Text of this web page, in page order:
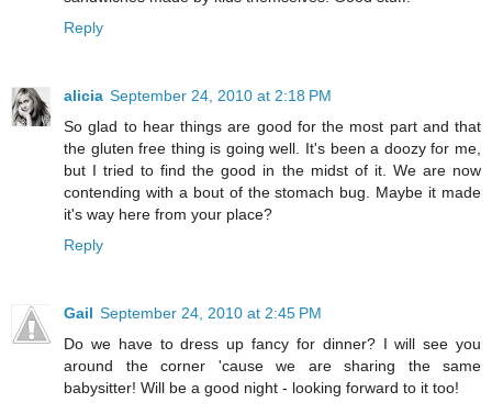
Reply
alicia September 24, 2010 at 2:18 PM
So glad to hear things are good for the most part and that
the gluten free thing is going well. It's been a doozy for me,
but I tried to find the good in the midst of it. We are now
contending with a bout of the stomach bug. Maybe it made
it's way here from your place?
Reply
Gail September 24, 2010 at 2:45 PM
Do we have to dress up fancy for dinner? I will see you
around the corner 'cause we are sharing the same
babysitter! Will be a good night - looking forward to it too!